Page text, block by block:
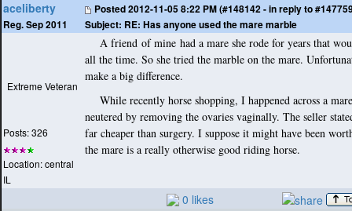
aceliberty
Reg. Sep 2011
Posted2012-11-05 8:22 PM (#148142 - in reply to
Subject: RE: Has anyone used the mare marble
Extreme Veteran
Posts: 326
Location: central
IL
A friend of mine had a mare she rode for years that
all the time. So she tried the marble on the mare.
make a big difference.
While recently horse shopping, I happened across a
neutered by removing the ovaries vaginally. The seller
far cheaper than surgery. I suppose it might have been
the mare is a really otherwise good riding horse.
0 likes